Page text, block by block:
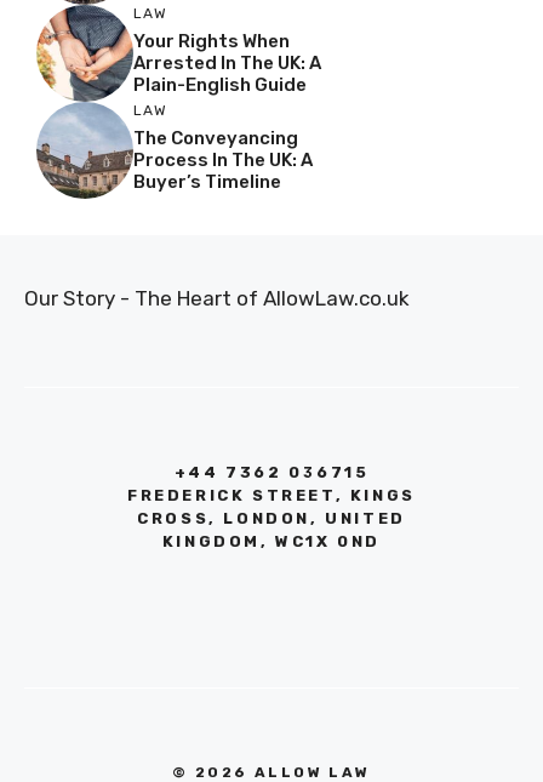
LAW
Your Rights When
Arrested In The UK: A
Plain-English Guide
LAW
The Conveyancing
Process In The UK: A
Buyer’s Timeline
Our Story - The Heart of AllowLaw.co.uk
+44 7362 036715
FREDERICK STREET, KINGS
CROSS, LONDON, UNITED
KINGDOM, WC1X 0ND
© 2026 ALLOW LAW